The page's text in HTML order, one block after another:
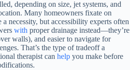
depending on size, jet systems, and
Many homeowners fixate on
necessity, but accessibility experts often
with proper drainage instead—they’re
walls), and easier to navigate for
That’s the type of tradeoff a
therapist can help you make before